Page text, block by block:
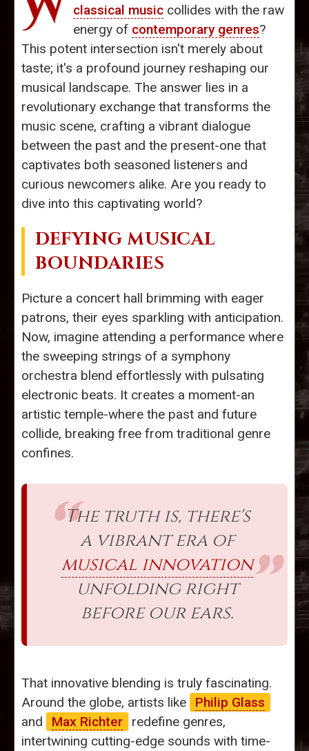
classical music collides with the raw
energy of contemporary genres?
This potent intersection isn't merely about
taste; it's a profound journey reshaping our
musical landscape. The answer lies in a
revolutionary exchange that transforms the
music scene, crafting a vibrant dialogue
between the past and the present-one that
captivates both seasoned listeners and
curious newcomers alike. Are you ready to
dive into this captivating world?
DEFYING MUSICAL
BOUNDARIES
Picture a concert hall brimming with eager
patrons, their eyes sparkling with anticipation.
Now, imagine attending a performance where
the sweeping strings of a symphony
orchestra blend effortlessly with pulsating
electronic beats. It creates a moment-an
artistic temple-where the past and future
collide, breaking free from traditional genre
confines.
The truth is, there's
a vibrant era of
musical innovation
unfolding right
before our ears.
That innovative blending is truly fascinating.
Around the globe, artists like
Philip Glass
and
Max Richter
redefine genres,
intertwining cutting-edge sounds with time-